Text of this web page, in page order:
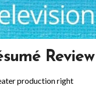
Review
production right